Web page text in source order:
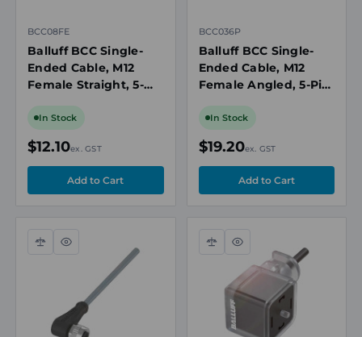
BCC08FE
Balluff BCC Single-
Ended Cable, M12
Female Straight, 5-
Black, Drag Chain
In Stock
$12.10ex. GST
BCC036P
Balluff BCC Single-
Ended Cable, M12
Female Angled, 5-Pin,
Grey, Unshielded,
In Stock
$19.20ex. GST
Compare
Quick
Compare
Quick
view